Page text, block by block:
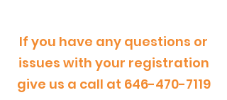
If you have any questions or
issues with your registration
give us a call at 646-470-7119